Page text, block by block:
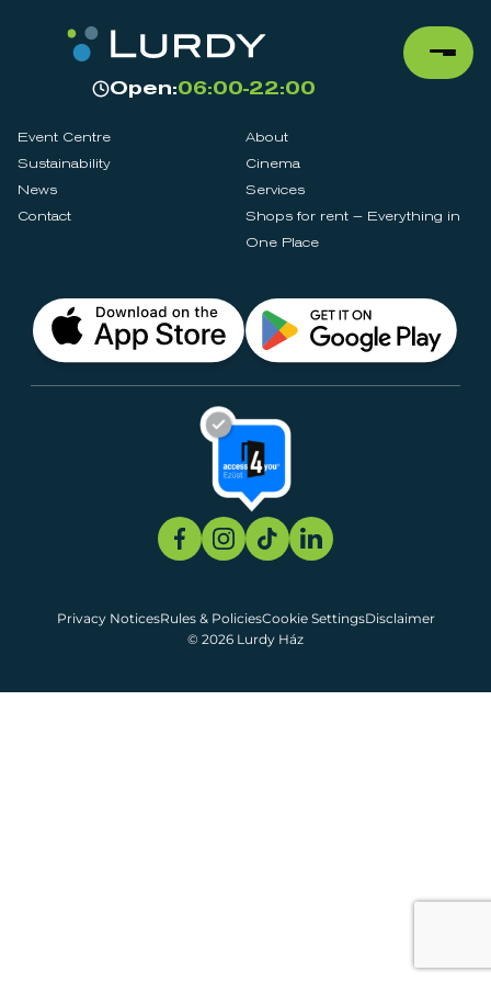
Open:06:00-22:00
Event Centre
About
Sustainability
Cinema
News
Services
Contact
Shops for rent – Everything in
One Place
© 2026 Lurdy Ház
Privacy NoticesRules & PoliciesCookie SettingsDisclaimer